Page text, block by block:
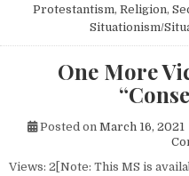
Protestantism, Religion,
Situationism/
One More
Posted on March 16, 2021
Views: 2[Note: This MS is